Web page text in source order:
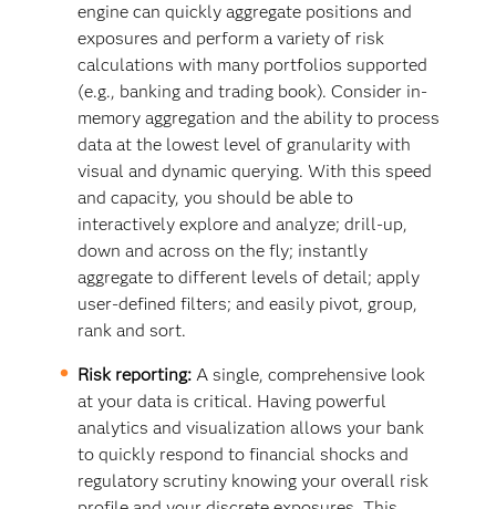
engine can quickly aggregate positions and
exposures and perform a variety of risk
calculations with many portfolios supported
(e.g., banking and trading book). Consider in-
memory aggregation and the ability to process
data at the lowest level of granularity with
visual and dynamic querying. With this speed
and capacity, you should be able to
interactively explore and analyze; drill-up,
down and across on the fly; instantly
aggregate to different levels of detail; apply
user-defined filters; and easily pivot, group,
rank and sort.
Risk reporting:A single, comprehensive look
at your data is critical. Having powerful
analytics and visualization allows your bank
to quickly respond to financial shocks and
regulatory scrutiny knowing your overall risk